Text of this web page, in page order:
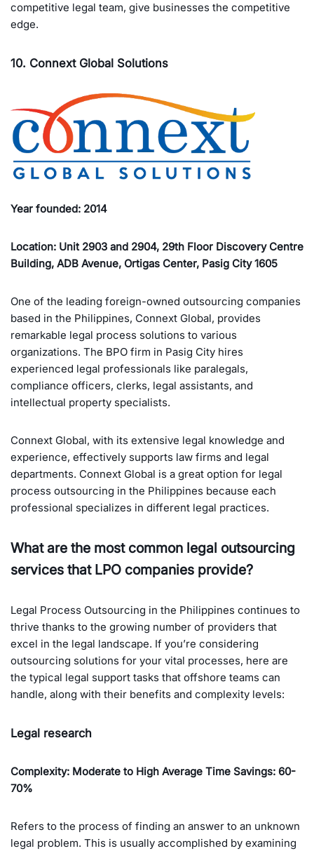
competitive legal team, give businesses the competitive
edge.
10. Connext Global Solutions
Year founded: 2014
Location: Unit 2903 and 2904, 29th Floor Discovery Centre
Building, ADB Avenue, Ortigas Center, Pasig City 1605
One of the leading foreign-owned outsourcing companies
based in the Philippines, Connext Global, provides
remarkable legal process solutions to various
organizations. The BPO firm in Pasig City hires
experienced legal professionals like paralegals,
compliance officers, clerks, legal assistants, and
intellectual property specialists.
Connext Global, with its extensive legal knowledge and
experience, effectively supports law firms and legal
departments. Connext Global is a great option for legal
process outsourcing in the Philippines because each
professional specializes in different legal practices.
What are the most common legal outsourcing
services that LPO companies provide?
Legal Process Outsourcing in the Philippines continues to
thrive thanks to the growing number of providers that
excel in the legal landscape. If you’re considering
outsourcing solutions for your vital processes, here are
the typical legal support tasks that offshore teams can
handle, along with their benefits and complexity levels:
Legal research
Complexity: Moderate to High Average Time Savings: 60-
70%
Refers to the process of finding an answer to an unknown
legal problem. This is usually accomplished by examining